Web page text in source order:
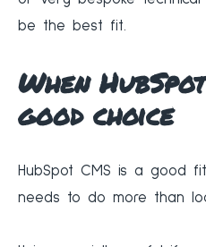
be the best fit.
When
good choice
HubSpot CMS is a good
needs to do more than